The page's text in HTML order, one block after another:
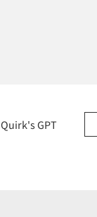
Quirk's GPT